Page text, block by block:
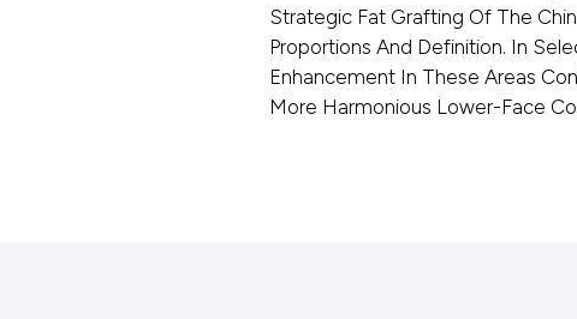
Strategic Fat Grafting Of The
Proportions And Definition. In
Enhancement In These Areas
More Harmonious Lower-Face